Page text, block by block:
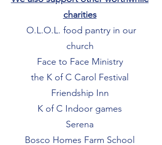
charities
O.L.O.L. food pantry in our
church
Face to Face Ministry
the K of C Carol Festival
Friendship Inn
K of C Indoor games
Serena
Bosco Homes Farm School